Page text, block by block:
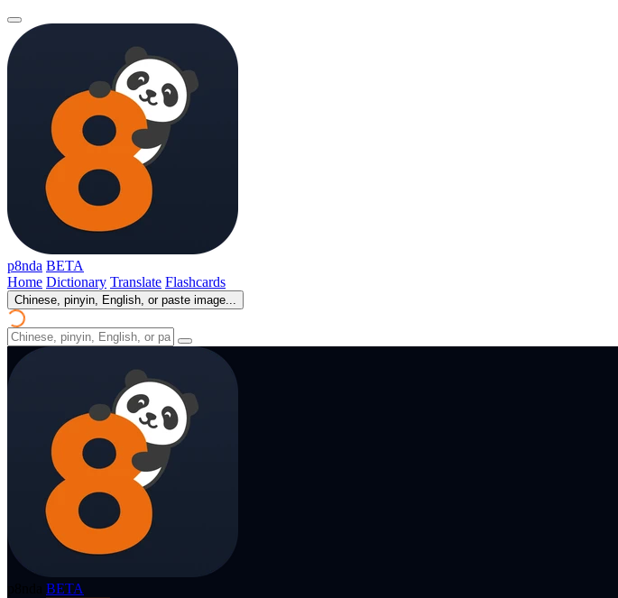
p8nda BETA
Home Dictionary Translate Flashcards
Chinese, pinyin, English, or paste image...
BETA